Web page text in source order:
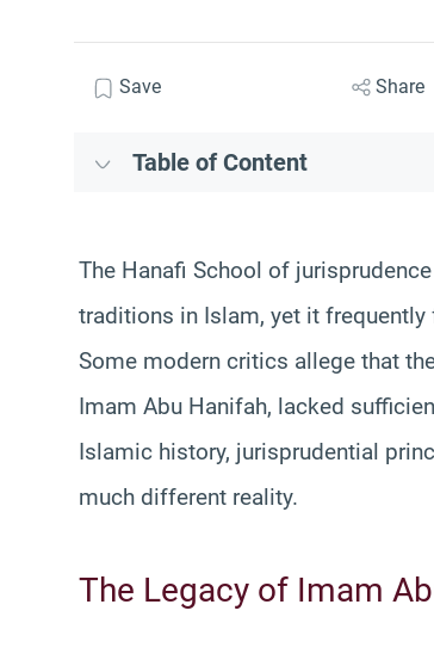
Save Share
Table of Content
The Hanafi School of
traditions in Islam, yet it
Some modern critics allege that
Imam Abu Hanifah, lacked
Islamic history, jurisprudential
much different reality.
The Legacy of Imam